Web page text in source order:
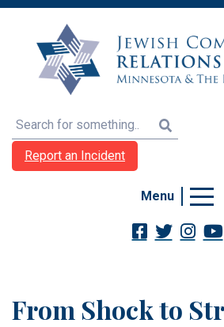
Search
Report an Incident
Menu
From Shock to